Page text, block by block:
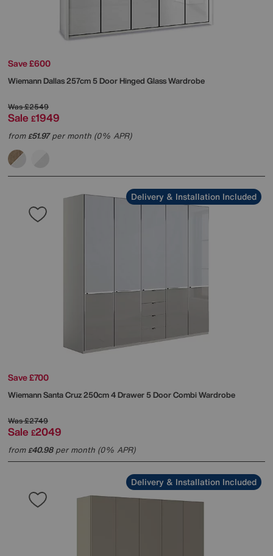
Save £600
WiemannDallas 257cm 5 Door Hinged Glass Wardrobe
Was£2549
Sale £1949
from£51.97per month (0% APR)
Delivery & Installation Included
Save £700
WiemannSanta Cruz 250cm 4 Drawer 5 Door Combi Wardrobe
Was£2749
Sale £2049
from£40.98per month (0% APR)
Delivery & Installation Included